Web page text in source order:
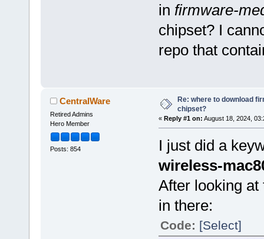
in firmware-
chipset? I
repo that
CentralWare
Retired Admins
Hero Member
Posts: 854
Re: where to download
chipset?
« Reply #1 on: August 18, 2024,
I just did a
wireless-
After looking
in there:
Code: [Select]